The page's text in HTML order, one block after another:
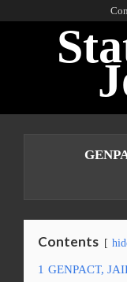
Contents
1 GENPACT,